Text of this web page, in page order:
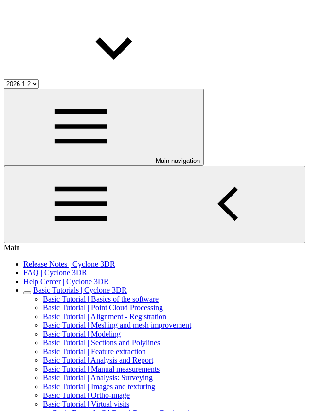
Main navigation
Main
Release Notes | Cyclone 3DR
FAQ | Cyclone 3DR
Help Center | Cyclone 3DR
Basic Tutorials | Cyclone 3DR
Basic Tutorial | Basics of the software
Basic Tutorial | Point Cloud Processing
Basic Tutorial | Alignment - Registration
Basic Tutorial | Meshing and mesh improvement
Basic Tutorial | Modeling
Basic Tutorial | Sections and Polylines
Basic Tutorial | Feature extraction
Basic Tutorial | Analysis and Report
Basic Tutorial | Manual measurements
Basic Tutorial | Analysis: Surveying
Basic Tutorial | Images and texturing
Basic Tutorial | Ortho-image
Basic Tutorial | Virtual visits